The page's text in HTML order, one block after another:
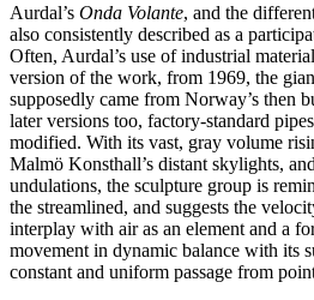
Aurdal’s Onda Volante, and the
also consistently described as a
Often, Aurdal’s use of industrial
version of the work, from 1969, the
supposedly came from Norway’s then
later versions too, factory-standard
modified. With its vast, gray volume
Malmö Konsthall’s distant skylights,
undulations, the sculpture group is
the streamlined, and suggests the
interplay with air as an element and a
movement in dynamic balance with its
constant and uniform passage from